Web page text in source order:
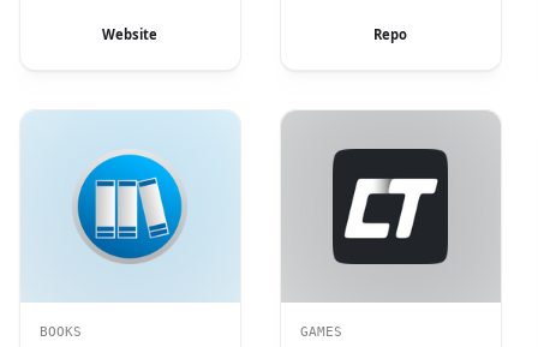
Website Repo
BOOKS GAMES